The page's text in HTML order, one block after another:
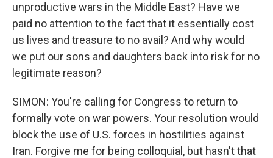
unproductive wars in the Middle East? Have we
paid no attention to the fact that it essentially cost
us lives and treasure to no avail? And why would
we put our sons and daughters back into risk for no
legitimate reason?
SIMON: You're calling for Congress to return to
formally vote on war powers. Your resolution would
block the use of U.S. forces in hostilities against
Iran. Forgive me for being colloquial, but hasn't that